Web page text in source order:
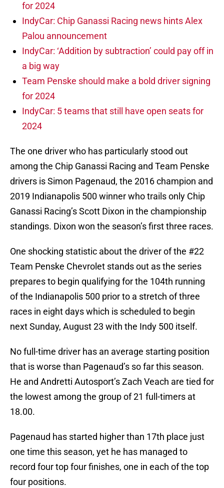
for 2024
IndyCar: Chip Ganassi Racing news hints Alex
Palou announcement
IndyCar: ‘Addition by subtraction’ could pay off in
a big way
Team Penske should make a bold driver signing
for 2024
IndyCar: 5 teams that still have open seats for
2024
The one driver who has particularly stood out
among the Chip Ganassi Racing and Team Penske
drivers is Simon Pagenaud, the 2016 champion and
2019 Indianapolis 500 winner who trails only Chip
Ganassi Racing’s Scott Dixon in the championship
standings. Dixon won the season’s first three races.
One shocking statistic about the driver of the #22
Team Penske Chevrolet stands out as the series
prepares to begin qualifying for the 104th running
of the Indianapolis 500 prior to a stretch of three
races in eight days which is scheduled to begin
next Sunday, August 23 with the Indy 500 itself.
No full-time driver has an average starting position
that is worse than Pagenaud’s so far this season.
He and Andretti Autosport’s Zach Veach are tied for
the lowest among the group of 21 full-timers at
18.00.
Pagenaud has started higher than 17th place just
one time this season, yet he has managed to
record four top four finishes, one in each of the top
four positions.